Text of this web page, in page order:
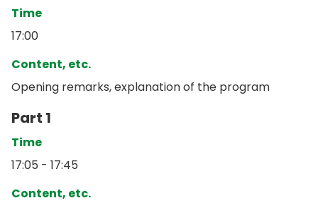
Time
17:00
Content, etc.
Opening remarks, explanation of the program
Part 1
Time
17:05 - 17:45
Content, etc.